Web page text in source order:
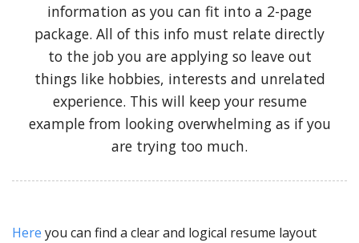
information as you can fit into a 2-page
package. All of this info must relate directly
to the job you are applying so leave out
things like hobbies, interests and unrelated
experience. This will keep your resume
example from looking overwhelming as if you
are trying too much.
Here you can find a clear and logical resume layout